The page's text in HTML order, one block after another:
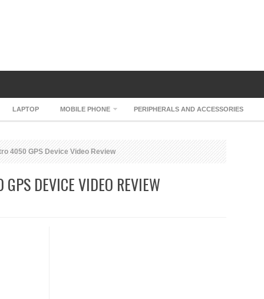
LAPTOP MOBILE PHONE PERIPHERALS AND ACCESSORIES
4050 GPS Device Video Review
DEVICE VIDEO REVIEW